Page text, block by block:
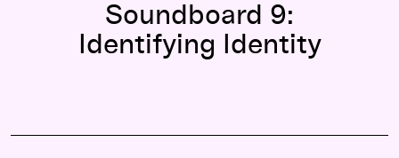
Soundboard 9:
Identifying Identity